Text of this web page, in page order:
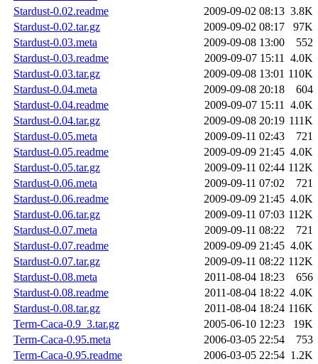
Stardust-0.02.readme
2009-09-02 08:13 3.8K
Stardust-0.02.tar.gz
2009-09-02 08:17
97K
Stardust-0.03.meta
2009-09-08 13:00
552
Stardust-0.03.readme
2009-09-07 15:11 4.0K
Stardust-0.03.tar.gz
2009-09-08 13:01 110K
Stardust-0.04.meta
2009-09-08 20:18
604
Stardust-0.04.readme
2009-09-07 15:11 4.0K
Stardust-0.04.tar.gz
2009-09-08 20:19 111K
Stardust-0.05.meta
2009-09-11 02:43
721
Stardust-0.05.readme
2009-09-09 21:45 4.0K
Stardust-0.05.tar.gz
2009-09-11 02:44 112K
Stardust-0.06.meta
2009-09-11 07:02
721
Stardust-0.06.readme
2009-09-09 21:45 4.0K
Stardust-0.06.tar.gz
2009-09-11 07:03 112K
Stardust-0.07.meta
2009-09-11 08:22
721
Stardust-0.07.readme
2009-09-09 21:45 4.0K
Stardust-0.07.tar.gz
2009-09-11 08:22 112K
Stardust-0.08.meta
2011-08-04 18:23
656
Stardust-0.08.readme
2011-08-04 18:22 4.0K
Stardust-0.08.tar.gz
2011-08-04 18:24 116K
Term-Caca-0.9_3.tar.gz
2005-06-10 12:23
19K
Term-Caca-0.95.meta
2006-03-05 22:54
753
Term-Caca-0.95.readme
2006-03-05 22:54 1.2K